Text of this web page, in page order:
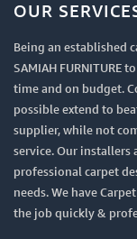
OUR
Being an established
SAMIAH
time and on budget.
possible extend to
supplier, while not
service. Our installers
professional carpet
needs. We have
the job quickly &